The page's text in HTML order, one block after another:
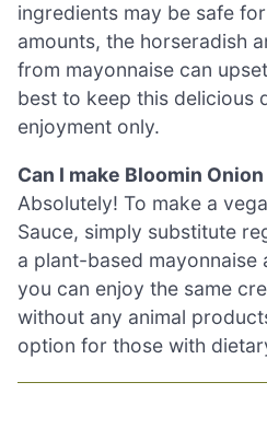
ingredients may be safe
amounts, the horseradish
from mayonnaise can
best to keep this delicious
enjoyment only.
Can I make Bloomin
Absolutely! To make a
Sauce, simply substitute
a plant-based mayonnaise
you can enjoy the same
without any animal
option for those with